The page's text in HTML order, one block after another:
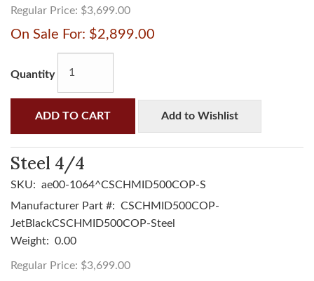
Regular Price: $3,699.00
On Sale For: $2,899.00
Quantity
ADD TO CART Add to Wishlist
Steel 4/4
SKU: ae00-1064^CSCHMID500COP-S
Manufacturer Part #: CSCHMID500COP-
JetBlackCSCHMID500COP-Steel
Weight: 0.00
Regular Price: $3,699.00